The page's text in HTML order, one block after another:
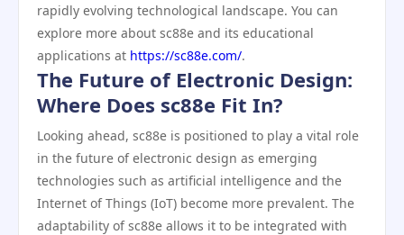
rapidly evolving technological landscape. You can
explore more about sc88e and its educational
applications at https://sc88e.com/.
The Future of Electronic Design:
Where Does sc88e Fit In?
Looking ahead, sc88e is positioned to play a vital role
in the future of electronic design as emerging
technologies such as artificial intelligence and the
Internet of Things (IoT) become more prevalent. The
adaptability of sc88e allows it to be integrated with